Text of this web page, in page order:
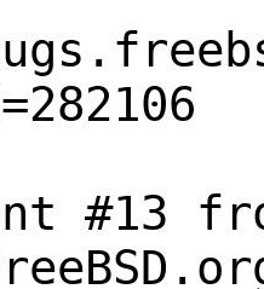
#13